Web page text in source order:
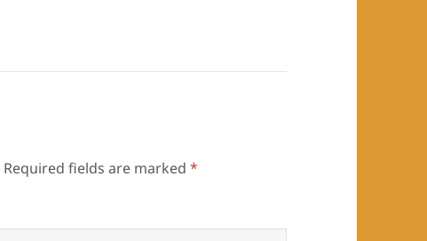
Required fields are marked*